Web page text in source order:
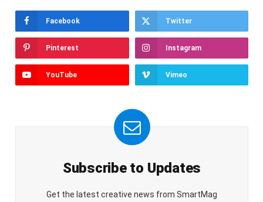
Facebook Twitter
Pinterest Instagram
YouTube Vimeo
Subscribe to Updates
Get the latest creative news from SmartMag